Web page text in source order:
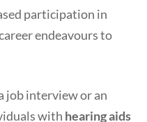
participation in
endeavours to
job interview or an
with hearing aids